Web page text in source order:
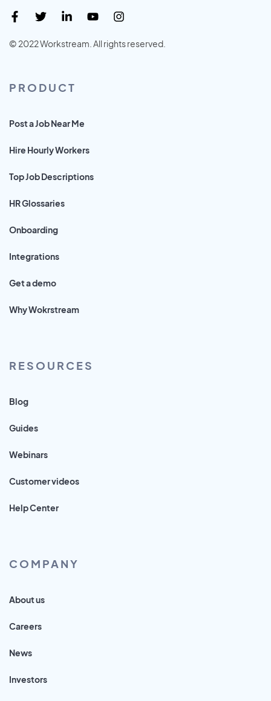
© 2022 Workstream. All rights reserved.
PRODUCT
Post a Job Near Me
Hire Hourly Workers
Top Job Descriptions
HR Glossaries
Onboarding
Integrations
Get a demo
Why Wokrstream
RESOURCES
Blog
Guides
Webinars
Customer videos
Help Center
COMPANY
About us
Careers
News
Investors